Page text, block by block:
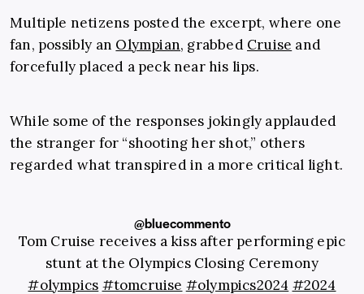
Multiple netizens posted the excerpt, where one
fan, possibly an Olympian, grabbed Cruise and
forcefully placed a peck near his lips.
While some of the responses jokingly applauded
the stranger for “shooting her shot,” others
regarded what transpired in a more critical light.
@bluecommento
Tom Cruise receives a kiss after performing epic
stunt at the Olympics Closing Ceremony
#olympics #tomcruise #olympics2024 #2024